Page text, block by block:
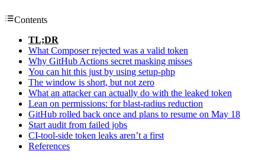
Contents
TL;DR
What Composer rejected was a valid token
Why GitHub Actions secret masking misses
You can hit this just by using setup-php
The window is short, but not zero
What an attacker can actually do with the leaked token
Lean on permissions: for blast-radius reduction
GitHub rolled back once and plans to resume on May 18
Start audit from failed jobs
CI-tool-side token leaks aren’t a first
References